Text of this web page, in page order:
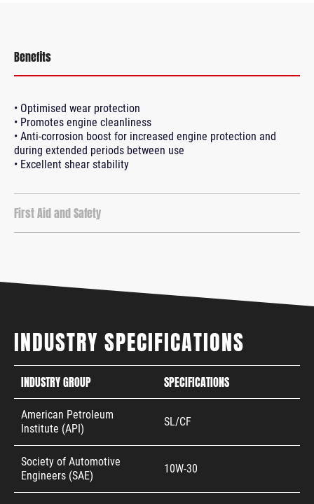
Benefits
• Optimised wear protection
• Promotes engine cleanliness
• Anti-corrosion boost for increased engine protection and
during extended periods between use
• Excellent shear stability
First Aid and Safety
INDUSTRY SPECIFICATIONS
INDUSTRY GROUP SPECIFICATIONS
American Petroleum
Institute (API)
SL/CF
Society of Automotive
Engineers (SAE)
10W-30